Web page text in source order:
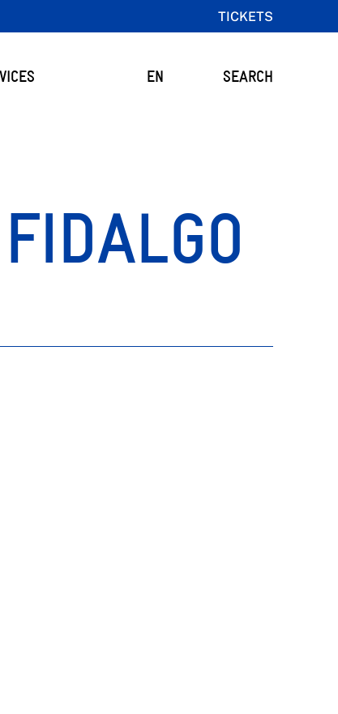
TICKETS
EN SEARCH